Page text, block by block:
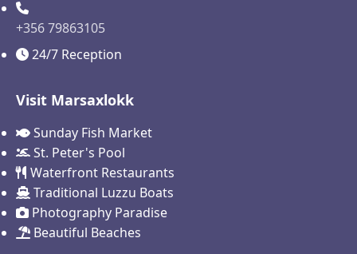
+356 79863105
24/7 Reception
Visit Marsaxlokk
Sunday Fish Market
St. Peter's Pool
Waterfront Restaurants
Traditional Luzzu Boats
Photography Paradise
Beautiful Beaches